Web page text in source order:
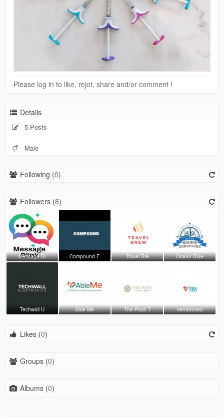
Please log in to like, rejot, share and/or comment !
Details
5 Posts
Male
Following (0)
Followers (8)
Message Bl Compound F Travel Bre Ocean Blue
Techwall U Able Me The Posh T verradoseo
Likes (0)
Groups (0)
Albums (0)